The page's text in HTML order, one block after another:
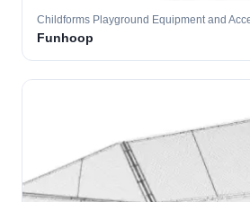
Childforms Playground Equipment and
Funhoop